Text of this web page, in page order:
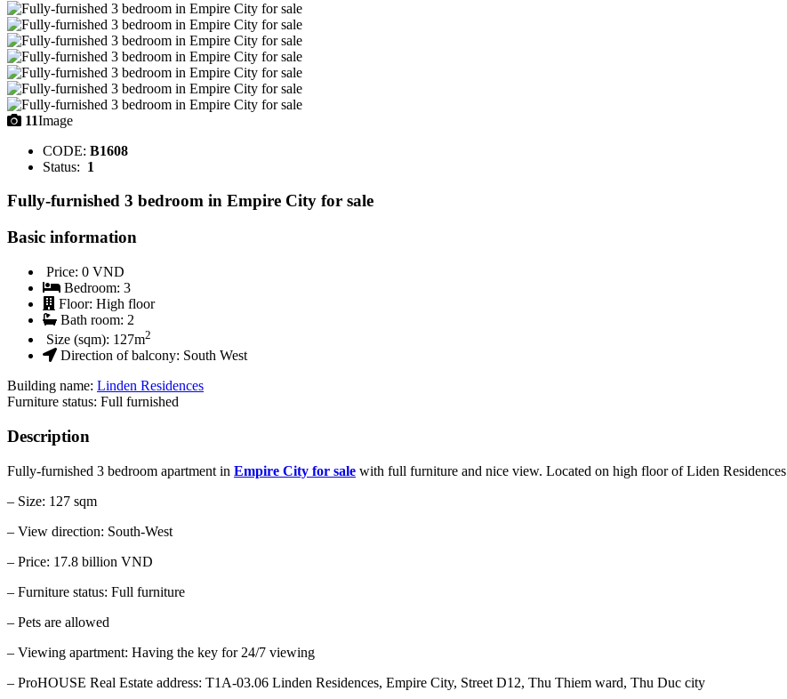
11Image
CODE: B1608
Status: 1
Fully-furnished 3 bedroom in Empire City for sale
Basic information
Price: 0 VND
Bedroom: 3
Floor: High floor
Bath room: 2
Size (sqm): 127m2
Direction of balcony: South West
Building name: Linden Residences
Furniture status: Full furnished
Description
Fully-furnished 3 bedroom apartment in Empire City for sale with full furniture and nice view. Located on high floor of Liden Residences
– Size: 127 sqm
– View direction: South-West
– Price: 17.8 billion VND
– Furniture status: Full furniture
– Pets are allowed
– Viewing apartment: Having the key for 24/7 viewing
– ProHOUSE Real Estate address: T1A-03.06 Linden Residences, Empire City, Street D12, Thu Thiem ward, Thu Duc city